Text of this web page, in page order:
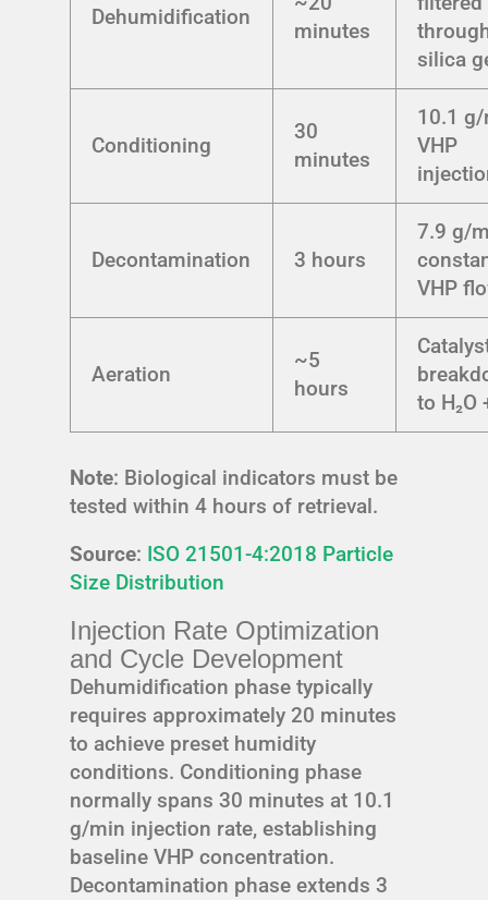
Dehumidification
minutes
silica
Conditioning
30
minutes
10.1
VHP
Decontamination 3 hours
7.9 g/
VHP
Aeration
~5
hours
to H₂O
Note: Biological indicators must be
tested within 4 hours of retrieval.
Source: ISO 21501-4:2018 Particle
Size Distribution
Injection Rate Optimization
and Cycle Development
Dehumidification phase typically
requires approximately 20 minutes
to achieve preset humidity
conditions. Conditioning phase
normally spans 30 minutes at 10.1
g/min injection rate, establishing
baseline VHP concentration.
Decontamination phase extends 3